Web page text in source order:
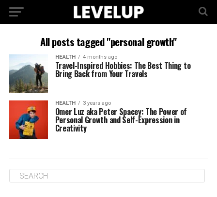
All posts tagged "personal growth"
HEALTH 4 months ago
Travel-Inspired Hobbies: The Best Thing to
Bring Back from Your Travels
HEALTH 3 years ago
Omer Luz aka Peter Spacey: The Power of
Personal Growth and Self-Expression in
Creativity